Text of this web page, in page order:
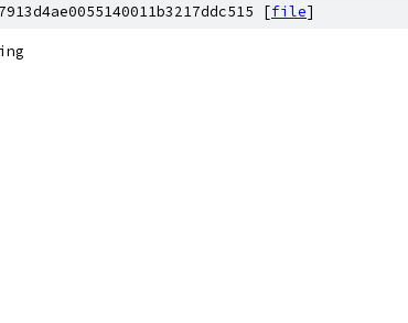
[file]